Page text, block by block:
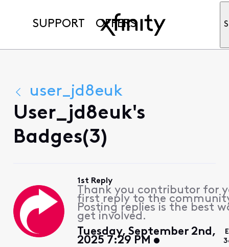
SUPPORT OFFERS
user_jd8euk
User_jd8euk's
Badges(3)
1st Reply
Thank you contributor for
first reply to the
Posting replies is the best
get involved.
Tuesday, September 2nd,
2025 7:29 PM